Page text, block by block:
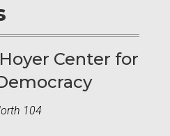
Center for
104